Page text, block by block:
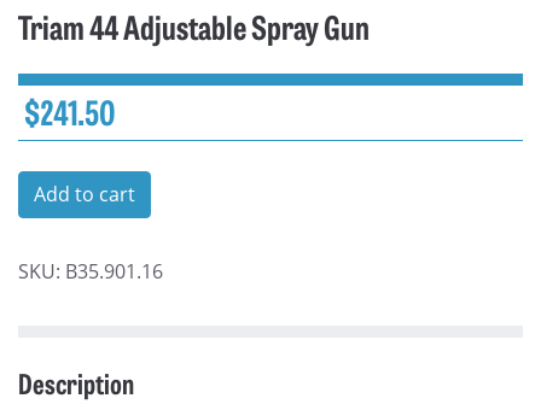
Triam 44 Adjustable Spray Gun
$241.50
Triam
44
Spray
Add to cart
SKU: B35.901.16
Description